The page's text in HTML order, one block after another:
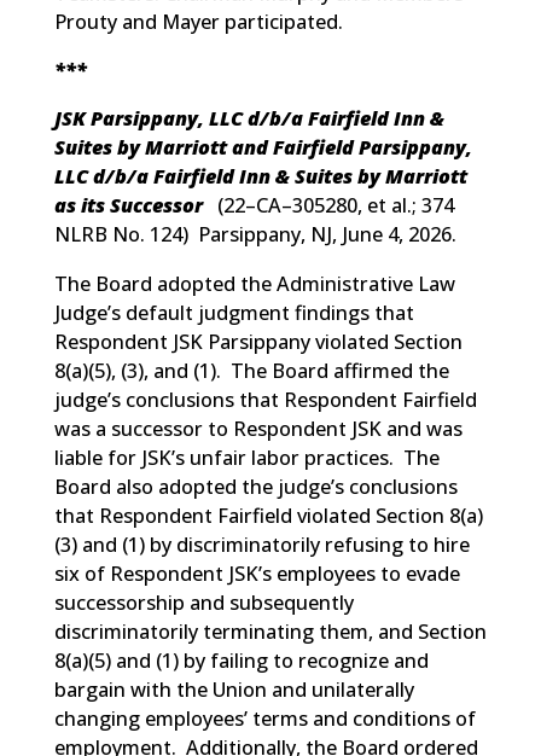
Prouty and Mayer participated.
***
JSK Parsippany, LLC d/b/a Fairfield Inn &
Suites by Marriott and Fairfield Parsippany,
LLC d/b/a Fairfield Inn & Suites by Marriott
as its Successor (22–CA–305280, et al.; 374
NLRB No. 124) Parsippany, NJ, June 4, 2026.
The Board adopted the Administrative Law
Judge’s default judgment findings that
Respondent JSK Parsippany violated Section
8(a)(5), (3), and (1). The Board affirmed the
judge’s conclusions that Respondent Fairfield
was a successor to Respondent JSK and was
liable for JSK’s unfair labor practices. The
Board also adopted the judge’s conclusions
that Respondent Fairfield violated Section 8(a)
(3) and (1) by discriminatorily refusing to hire
six of Respondent JSK’s employees to evade
successorship and subsequently
discriminatorily terminating them, and Section
8(a)(5) and (1) by failing to recognize and
bargain with the Union and unilaterally
changing employees’ terms and conditions of
employment. Additionally, the Board ordered